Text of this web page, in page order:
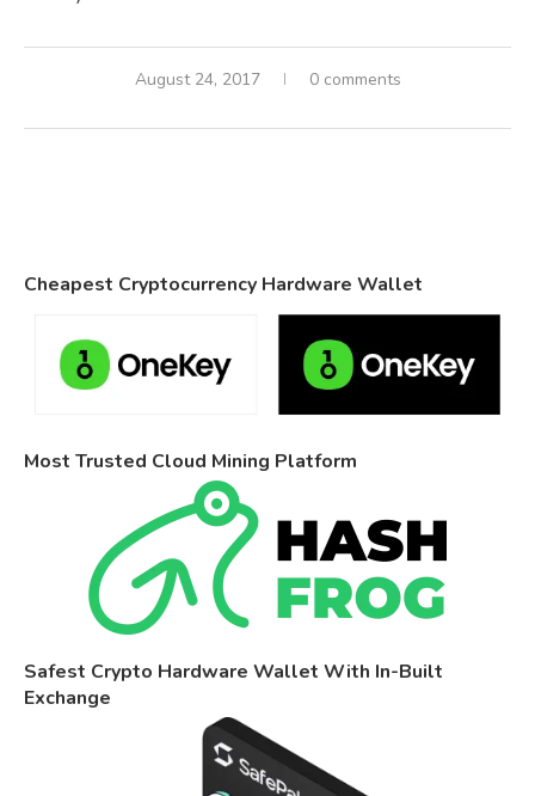
August 24, 2017 0 comments
Cheapest Cryptocurrency Hardware Wallet
Most Trusted Cloud Mining Platform
Safest Crypto Hardware Wallet With In-Built
Exchange